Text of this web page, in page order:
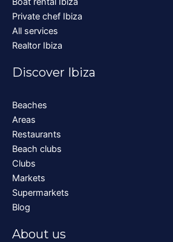
Private chef Ibiza
All services
Realtor Ibiza
Discover Ibiza
Beaches
Areas
Restaurants
Beach clubs
Clubs
Markets
Supermarkets
Blog
About us